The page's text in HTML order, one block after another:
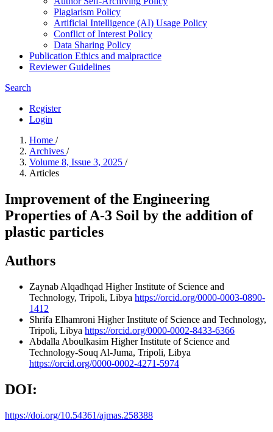
Plagiarism Policy
Artificial Intelligence (AI) Usage Policy
Conflict of Interest Policy
Data Sharing Policy
Publication Ethics and malpractice
Reviewer Guidelines
Search
Register
Login
Home /
Archives /
Volume 8, Issue 3, 2025 /
Articles
Improvement of the Engineering
Properties of A-3 Soil by the addition of
plastic particles
Authors
Zaynab Alqadhqad Higher Institute of Science and
Technology, Tripoli, Libya https://orcid.org/0000-0003-0890-
1412
Shrifa Elhamroni Higher Institute of Science and Technology,
Tripoli, Libya https://orcid.org/0000-0002-8433-6366
Abdalla Aboulkasim Higher Institute of Science and
Technology-Souq Al-Juma, Tripoli, Libya
https://orcid.org/0000-0002-4271-5974
DOI:
https://doi.org/10.54361/ajmas.258388